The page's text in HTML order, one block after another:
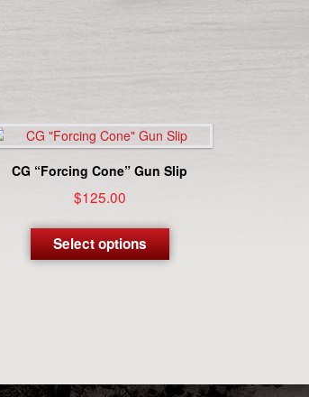
CG “Forcing Cone” Gun Slip
$125.00
Select options
This
product
has